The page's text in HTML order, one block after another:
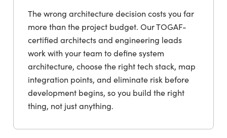
The wrong architecture decision costs you far
more than the project budget. Our TOGAF-
certified architects and engineering leads
work with your team to define system
architecture, choose the right tech stack, map
integration points, and eliminate risk before
development begins, so you build the right
thing, not just anything.